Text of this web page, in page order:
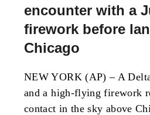
encounter with a
firework before
Chicago
NEW YORK (AP) – A
and a high-flying firework
contact in the sky above